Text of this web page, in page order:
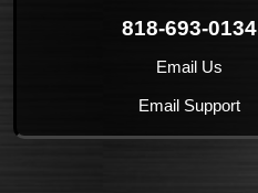
818-693-0134
Email Us
Email Support